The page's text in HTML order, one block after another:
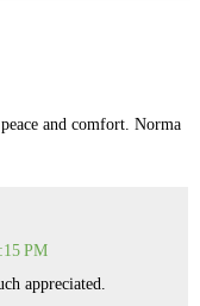
and comfort. Norma
PM
appreciated.